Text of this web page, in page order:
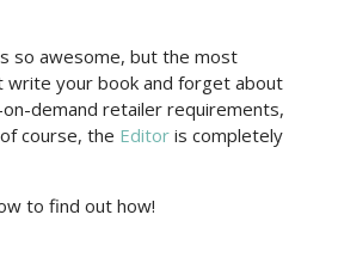
so awesome, but the most
write your book and forget about
demand retailer requirements,
course, the Editor is completely
to find out how!